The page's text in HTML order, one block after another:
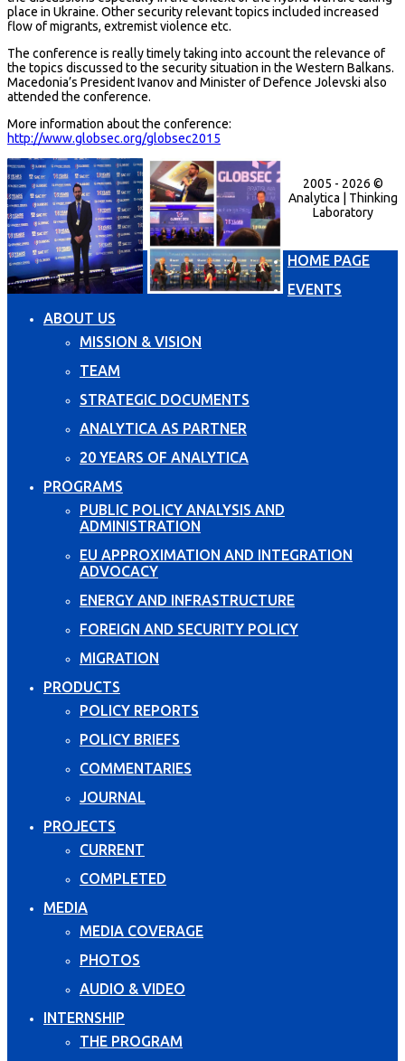
place in Ukraine. Other security relevant topics included increased
flow of migrants, extremist violence etc.
The conference is really timely taking into account the relevance of
the topics discussed to the security situation in the Western Balkans.
Macedonia’s President Ivanov and Minister of Defence Jolevski also
attended the conference.
More information about the conference:
http://www.globsec.org/globsec2015
2005 - 2026 ©
Analytica | Thinking
Laboratory
HOME PAGE
EVENTS
ABOUT US
MISSION & VISION
TEAM
STRATEGIC DOCUMENTS
ANALYTICA AS PARTNER
20 YEARS OF ANALYTICA
PROGRAMS
PUBLIC POLICY ANALYSIS AND
ADMINISTRATION
EU APPROXIMATION AND INTEGRATION
ADVOCACY
ENERGY AND INFRASTRUCTURE
FOREIGN AND SECURITY POLICY
MIGRATION
PRODUCTS
POLICY REPORTS
POLICY BRIEFS
COMMENTARIES
JOURNAL
PROJECTS
CURRENT
COMPLETED
MEDIA
MEDIA COVERAGE
PHOTOS
AUDIO & VIDEO
INTERNSHIP
THE PROGRAM